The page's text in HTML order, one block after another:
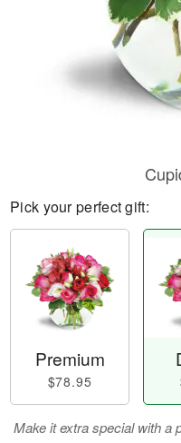
Pick your perfect gift:
Premium
$78.95
Make it extra special with a